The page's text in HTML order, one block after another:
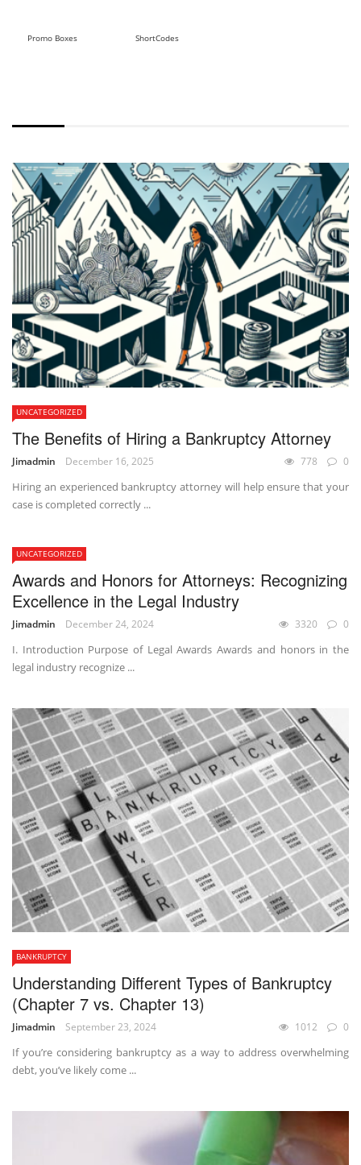
Promo Boxes ShortCodes
UNCATEGORIZED
The Benefits of Hiring a Bankruptcy Attorney
Jimadmin December 16, 2025 778 0
Hiring an experienced bankruptcy attorney will help ensure that your
case is completed correctly ...
UNCATEGORIZED
Awards and Honors for Attorneys: Recognizing
Excellence in the Legal Industry
Jimadmin December 24, 2024 3320 0
I. Introduction Purpose of Legal Awards Awards and honors in the
legal industry recognize ...
BANKRUPTCY
Understanding Different Types of Bankruptcy
(Chapter 7 vs. Chapter 13)
Jimadmin September 23, 2024 1012 0
If you’re considering bankruptcy as a way to address overwhelming
debt, you’ve likely come ...